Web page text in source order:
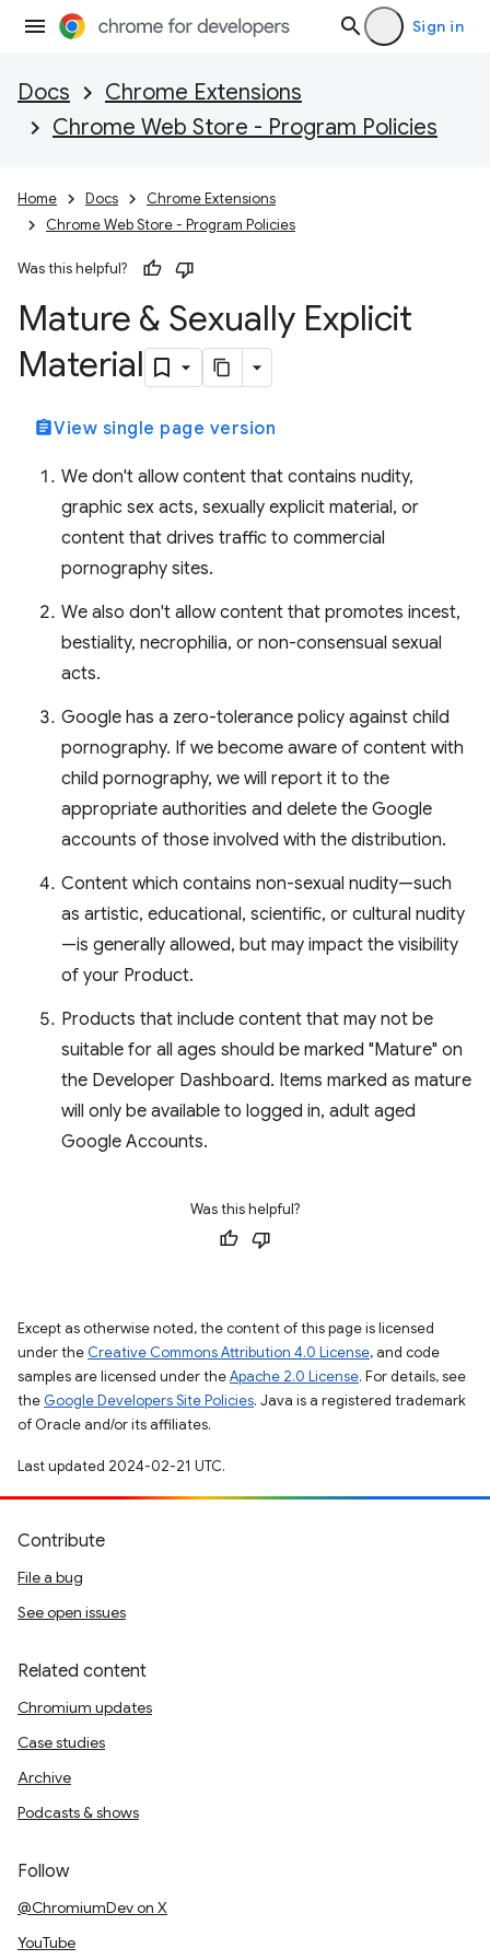
Sign in
Docs
Chrome Extensions
Chrome Web Store - Program Policies
Home Docs
Chrome Extensions
Chrome Web Store - Program Policies
Was this helpful?
Mature & Sexually Explicit
Material
assignmentView single page version
We don't allow content that contains nudity,
graphic sex acts, sexually explicit material, or
content that drives traffic to commercial
pornography sites.
We also don't allow content that promotes incest,
bestiality, necrophilia, or non-consensual sexual
acts.
Google has a zero-tolerance policy against child
pornography. If we become aware of content with
child pornography, we will report it to the
appropriate authorities and delete the Google
accounts of those involved with the distribution.
Content which contains non-sexual nudity—such
as artistic, educational, scientific, or cultural nudity
—is generally allowed, but may impact the visibility
of your Product.
Products that include content that may not be
suitable for all ages should be marked "Mature" on
the Developer Dashboard. Items marked as mature
will only be available to logged in, adult aged
Google Accounts.
Was this helpful?
Except as otherwise noted, the content of this page is licensed
under the Creative Commons Attribution 4.0 License, and code
samples are licensed under theApache 2.0 License. For details, see
the Google Developers Site Policies. Java is a registered trademark
of Oracle and/or its affiliates.
Last updated 2024-02-21 UTC.
Contribute
File a bug
See open issues
Related content
Chromium updates
Case studies
Archive
Podcasts & shows
Follow
@ChromiumDev on X
YouTube